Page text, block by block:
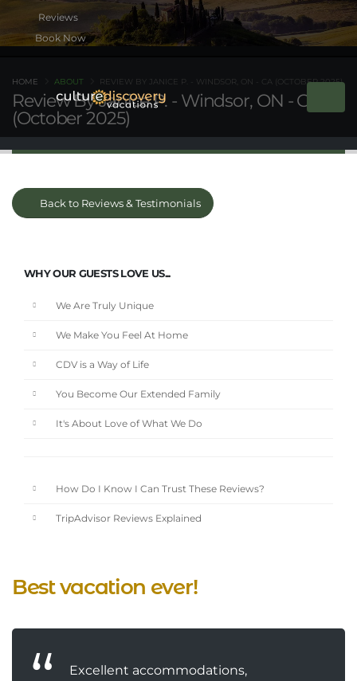
Book Now
Review By Janice P. - Windsor, ON - CA
(October 2025)
HOME ABOUT REVIEW BY JANICE P. - WINDSOR, ON - CA (OCTOBER 2025)
Back to Reviews & Testimonials
WHY OUR GUESTS LOVE US...
We Are Truly Unique
We Make You Feel At Home
CDV is a Way of Life
You Become Our Extended Family
It's About Love of What We Do
How Do I Know I Can Trust These Reviews?
TripAdvisor Reviews Explained
Best vacation ever!
Excellent accommodations,